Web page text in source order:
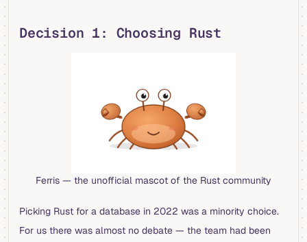
Decision 1: Choosing Rust
Ferris — the unofficial mascot of the Rust community
Picking Rust for a database in 2022 was a minority choice.
For us there was almost no debate — the team had been